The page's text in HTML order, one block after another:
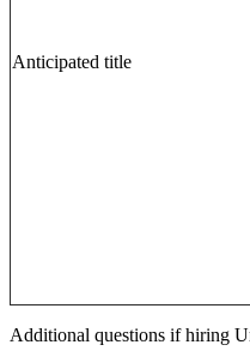
Anticipated title
Additional questions if hiring